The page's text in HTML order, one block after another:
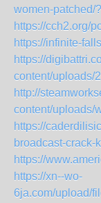
women-patched/
https://cch2.org/
https://infinite-
https://
content/uploads/
http://
content/uploads/
https://
broadcast-crack-
https://
https://xn--wo-
6ja.com/upload/